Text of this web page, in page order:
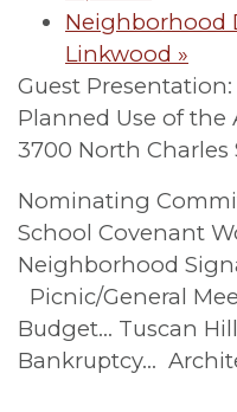
Neighborhood
Linkwood »
Guest
Planned Use of the
3700 North Charles
Nominating
School Covenant
Neighborhood
Picnic/General
Budget… Tuscan
Bankruptcy…